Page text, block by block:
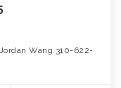
Wang 310-622-